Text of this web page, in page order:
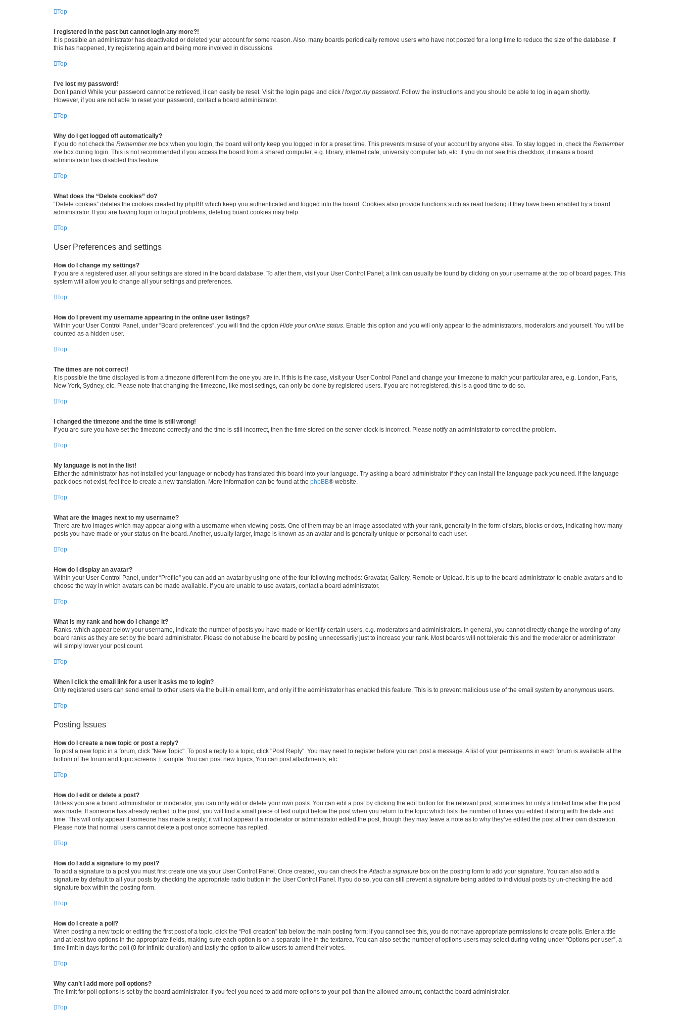
Top
I registered in the past but cannot login any more?!
It is possible an administrator has deactivated or deleted your account for some reason. Also, many boards periodically remove users who have not posted for a long time to reduce the size of the database. If
this has happened, try registering again and being more involved in discussions.
Top
I’ve lost my password!
Don’t panic! While your password cannot be retrieved, it can easily be reset. Visit the login page and click I forgot my password . Follow the instructions and you should be able to log in again shortly.
However, if you are not able to reset your password, contact a board administrator.
Top
Why do I get logged off automatically?
If you do not check the Remember me box when you login, the board will only keep you logged in for a preset time. This prevents misuse of your account by anyone else. To stay logged in, check the Remember
me box during login. This is not recommended if you access the board from a shared computer, e.g. library, internet cafe, university computer lab, etc. If you do not see this checkbox, it means a board
administrator has disabled this feature.
Top
What does the “Delete cookies” do?
“Delete cookies” deletes the cookies created by phpBB which keep you authenticated and logged into the board. Cookies also provide functions such as read tracking if they have been enabled by a board
administrator. If you are having login or logout problems, deleting board cookies may help.
Top
User Preferences and settings
How do I change my settings?
If you are a registered user, all your settings are stored in the board database. To alter them, visit your User Control Panel; a link can usually be found by clicking on your username at the top of board pages. This
system will allow you to change all your settings and preferences.
Top
How do I prevent my username appearing in the online user listings?
Within your User Control Panel, under “Board preferences”, you will find the option Hide your online status . Enable this option and you will only appear to the administrators, moderators and yourself. You will be
counted as a hidden user.
Top
The times are not correct!
It is possible the time displayed is from a timezone different from the one you are in. If this is the case, visit your User Control Panel and change your timezone to match your particular area, e.g. London, Paris,
New York, Sydney, etc. Please note that changing the timezone, like most settings, can only be done by registered users. If you are not registered, this is a good time to do so.
Top
I changed the timezone and the time is still wrong!
If you are sure you have set the timezone correctly and the time is still incorrect, then the time stored on the server clock is incorrect. Please notify an administrator to correct the problem.
Top
My language is not in the list!
Either the administrator has not installed your language or nobody has translated this board into your language. Try asking a board administrator if they can install the language pack you need. If the language
pack does not exist, feel free to create a new translation. More information can be found at the phpBB® website.
Top
What are the images next to my username?
There are two images which may appear along with a username when viewing posts. One of them may be an image associated with your rank, generally in the form of stars, blocks or dots, indicating how many
posts you have made or your status on the board. Another, usually larger, image is known as an avatar and is generally unique or personal to each user.
Top
How do I display an avatar?
Within your User Control Panel, under “Profile” you can add an avatar by using one of the four following methods: Gravatar, Gallery, Remote or Upload. It is up to the board administrator to enable avatars and to
choose the way in which avatars can be made available. If you are unable to use avatars, contact a board administrator.
Top
What is my rank and how do I change it?
Ranks, which appear below your username, indicate the number of posts you have made or identify certain users, e.g. moderators and administrators. In general, you cannot directly change the wording of any
board ranks as they are set by the board administrator. Please do not abuse the board by posting unnecessarily just to increase your rank. Most boards will not tolerate this and the moderator or administrator
will simply lower your post count.
Top
When I click the email link for a user it asks me to login?
Only registered users can send email to other users via the built-in email form, and only if the administrator has enabled this feature. This is to prevent malicious use of the email system by anonymous users.
Top
Posting Issues
How do I create a new topic or post a reply?
To post a new topic in a forum, click "New Topic". To post a reply to a topic, click "Post Reply". You may need to register before you can post a message. A list of your permissions in each forum is available at the
bottom of the forum and topic screens. Example: You can post new topics, You can post attachments, etc.
Top
How do I edit or delete a post?
Unless you are a board administrator or moderator, you can only edit or delete your own posts. You can edit a post by clicking the edit button for the relevant post, sometimes for only a limited time after the post
was made. If someone has already replied to the post, you will find a small piece of text output below the post when you return to the topic which lists the number of times you edited it along with the date and
time. This will only appear if someone has made a reply; it will not appear if a moderator or administrator edited the post, though they may leave a note as to why they’ve edited the post at their own discretion.
Please note that normal users cannot delete a post once someone has replied.
Top
How do I add a signature to my post?
To add a signature to a post you must first create one via your User Control Panel. Once created, you can check the Attach a signature box on the posting form to add your signature. You can also add a
signature by default to all your posts by checking the appropriate radio button in the User Control Panel. If you do so, you can still prevent a signature being added to individual posts by un-checking the add
signature box within the posting form.
Top
How do I create a poll?
When posting a new topic or editing the first post of a topic, click the “Poll creation” tab below the main posting form; if you cannot see this, you do not have appropriate permissions to create polls. Enter a title
and at least two options in the appropriate fields, making sure each option is on a separate line in the textarea. You can also set the number of options users may select during voting under “Options per user”, a
time limit in days for the poll (0 for infinite duration) and lastly the option to allow users to amend their votes.
Top
Why can’t I add more poll options?
The limit for poll options is set by the board administrator. If you feel you need to add more options to your poll than the allowed amount, contact the board administrator.
Top